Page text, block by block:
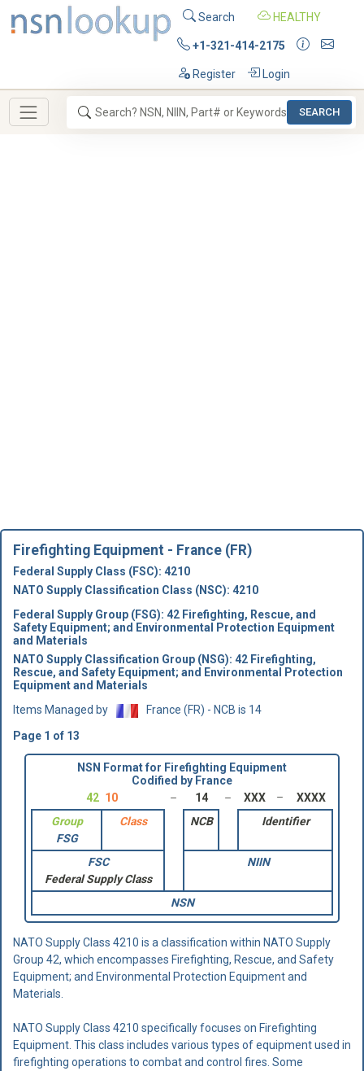
Search HEALTHY
+1-321-414-2175
Register Login
SEARCH
Firefighting Equipment - France (FR)
Federal Supply Class (FSC): 4210
NATO Supply Classification Class (NSC): 4210
Federal Supply Group (FSG): 42 Firefighting, Rescue, and
Safety Equipment; and Environmental Protection Equipment
and Materials
NATO Supply Classification Group (NSG): 42 Firefighting,
Rescue, and Safety Equipment; and Environmental Protection
Equipment and Materials
Items Managed by
France (FR) - NCB is 14
Page 1 of 13
NSN Format for Firefighting Equipment
Codified by France
42 10 14 XXX
XXXX
Group
FSG
Class NCB Identifier
FSC
Federal Supply Class
NIIN
NSN
NATO Supply Class 4210 is a classification within NATO Supply
Group 42, which encompasses Firefighting, Rescue, and Safety
Equipment; and Environmental Protection Equipment and
Materials.
NATO Supply Class 4210 specifically focuses on Firefighting
Equipment. This class includes various types of equipment used in
firefighting operations to combat and control fires. Some